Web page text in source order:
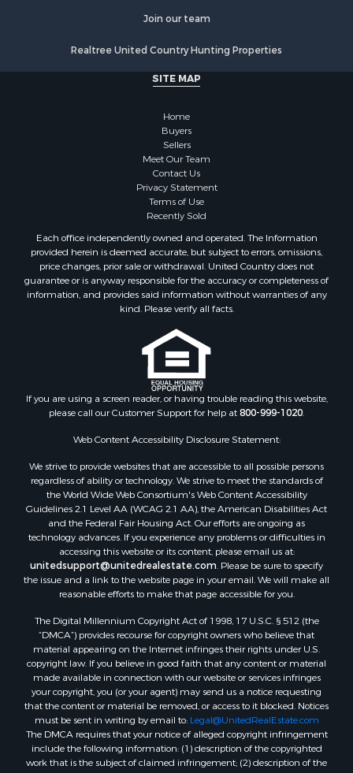
Join our team
Realtree United Country Hunting Properties
SITE MAP
Home
Buyers
Sellers
Meet Our Team
Contact Us
Privacy Statement
Terms of Use
Recently Sold
Each office independently owned and operated. The Information
provided herein is deemed accurate, but subject to errors, omissions,
price changes, prior sale or withdrawal. United Country does not
guarantee or is anyway responsible for the accuracy or completeness of
information, and provides said information without warranties of any
kind. Please verify all facts.
If you are using a screen reader, or having trouble reading this website,
please call our Customer Support for help at800-999-1020.
Web Content Accessibility Disclosure Statement:
We strive to provide websites that are accessible to all possible persons
regardless of ability or technology. We strive to meet the standards of
the World Wide Web Consortium's Web Content Accessibility
Guidelines 2.1 Level AA (WCAG 2.1 AA), the American Disabilities Act
and the Federal Fair Housing Act. Our efforts are ongoing as
technology advances. If you experience any problems or difficulties in
accessing this website or its content, please email us at:
unitedsupport@unitedrealestate.com. Please be sure to specify
the issue and a link to the website page in your email. We will make all
reasonable efforts to make that page accessible for you.
The Digital Millennium Copyright Act of 1998, 17 U.S.C. § 512 (the
“DMCA”) provides recourse for copyright owners who believe that
material appearing on the Internet infringes their rights under U.S.
copyright law. If you believe in good faith that any content or material
made available in connection with our website or services infringes
your copyright, you (or your agent) may send us a notice requesting
that the content or material be removed, or access to it blocked. Notices
must be sent in writing by email to: Legal@UnitedRealEstate.com
The DMCA requires that your notice of alleged copyright infringement
include the following information: (1) description of the copyrighted
work that is the subject of claimed infringement; (2) description of the